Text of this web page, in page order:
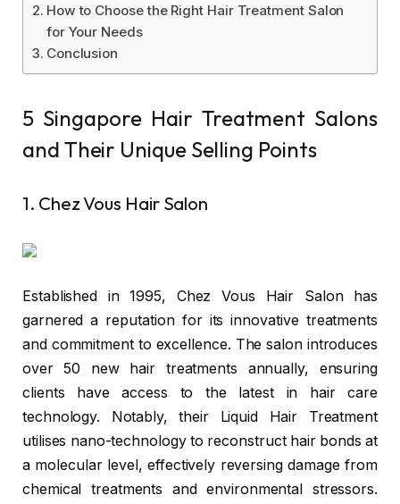
How to Choose the Right Hair Treatment Salon
for Your Needs
Conclusion
5 Singapore Hair Treatment Salons
and Their Unique Selling Points
1. Chez Vous Hair Salon
Established in 1995, Chez Vous Hair Salonhas
garnered a reputation for its innovative treatments
and commitment to excellence. The salon introduces
over 50 new hair treatments annually, ensuring
clients have access to the latest in hair care
technology. Notably, their Liquid Hair Treatment
utilises nano-technology to reconstruct hair bonds at
a molecular level, effectively reversing damage from
chemical treatments and environmental stressors.